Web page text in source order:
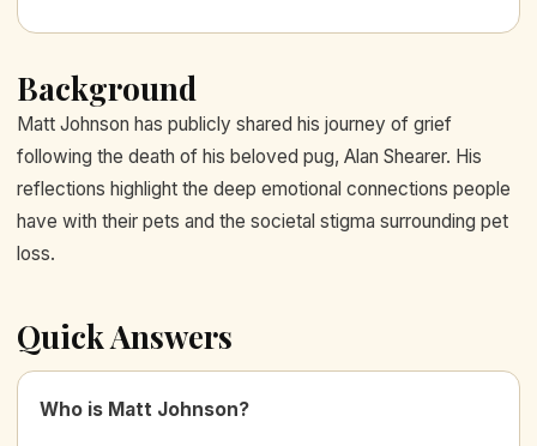
Background
Matt Johnson has publicly shared his journey of grief
following the death of his beloved pug, Alan Shearer. His
reflections highlight the deep emotional connections people
have with their pets and the societal stigma surrounding pet
loss.
Quick Answers
Who is Matt Johnson?